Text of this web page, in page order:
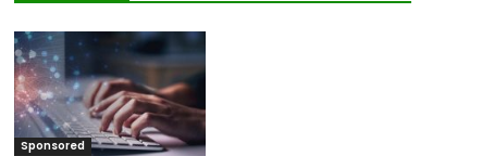
Sponsored